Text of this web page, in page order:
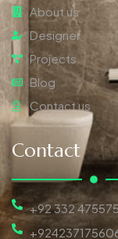
About us
Designer
Projects
Blog
Contact us
Contact
+92 332